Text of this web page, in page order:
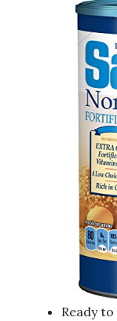
Ready